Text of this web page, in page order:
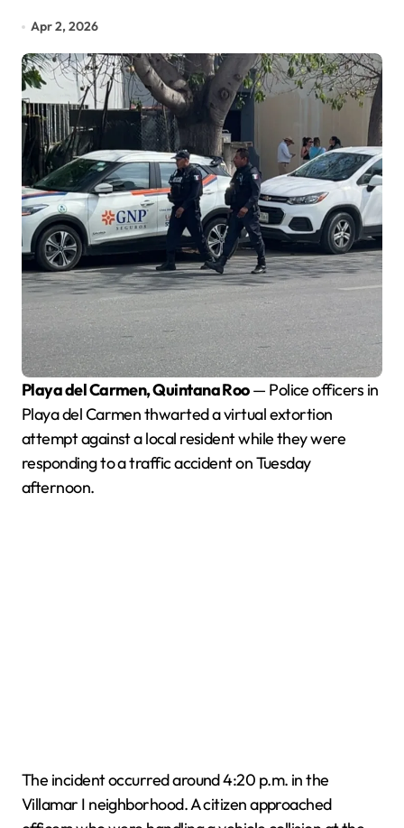
Apr 2, 2026
Playa del Carmen, Quintana Roo— Police officers in
Playa del Carmen thwarted a virtual extortion
attempt against a local resident while they were
responding to a traffic accident on Tuesday
afternoon.
The incident occurred around 4:20 p.m. in the
Villamar I neighborhood. A citizen approached